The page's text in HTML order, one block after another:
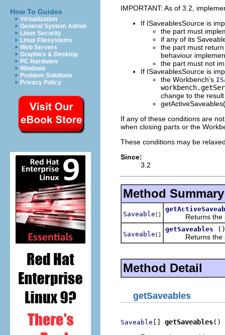
How To Guides
Virtualization
General System Admin
Linux Security
Linux Filesystems
Web Servers
Graphics & Desktop
PC Hardware
Windows
Problem Solutions
Privacy Policy
IMPORTANT: As of 3.2,
If ISaveablesSource is
the part must
if any of its
the part must
behaviour
the part must not
If ISaveablesSource is
the Workbench's
change to the
If any of these conditions are
when closing parts or the
These conditions may be
Since:
3.2
Method Summary
Saveable [] Returns the
Saveable []
getSaveables
()
Returns the
Method Detail
getSaveables
Saveable [] getSaveables()